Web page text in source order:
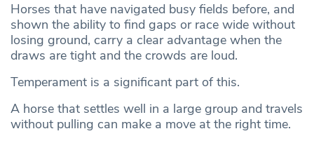
Horses that have navigated busy fields before, and
shown the ability to find gaps or race wide without
losing ground, carry a clear advantage when the
draws are tight and the crowds are loud.
Temperament is a significant part of this.
A horse that settles well in a large group and travels
without pulling can make a move at the right time.